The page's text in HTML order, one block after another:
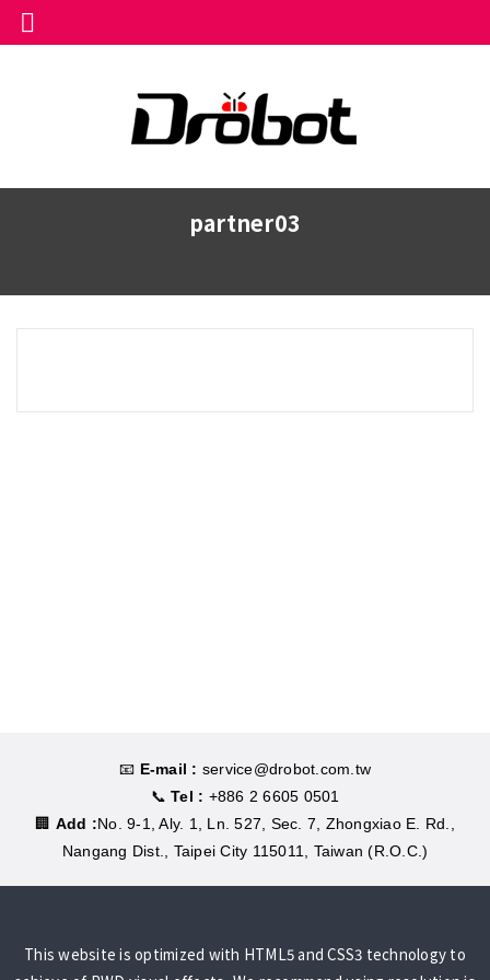
partner03
📧 E-mail : service@drobot.com.tw
📞 Tel : +886 2 6605 0501
🏢 Add :No. 9-1, Aly. 1, Ln. 527, Sec. 7, Zhongxiao E. Rd.,
Nangang Dist., Taipei City 115011, Taiwan (R.O.C.)
This website is optimized with HTML5 and CSS3 technology to